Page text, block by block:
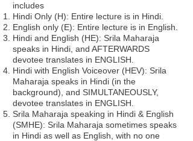
includes
Hindi Only (H): Entire lecture is in Hindi.
English only (E): Entire lecture is in English.
Hindi and English (HE): Srila Maharaja
speaks in Hindi, and AFTERWARDS
devotee translates in ENGLISH.
Hindi with English Voiceover (HEV): Srila
Maharaja speaks in Hindi (in the
background), and SIMULTANEOUSLY,
devotee translates in ENGLISH.
Srila Maharaja speaking in Hindi & English
(SMHE): Srila Maharaja sometimes speaks
in Hindi as well as English, with no one